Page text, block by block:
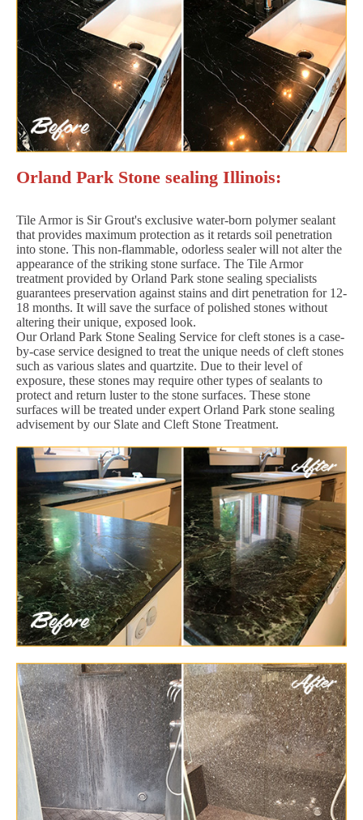
Orland Park Stone sealing Illinois:
Tile Armor is Sir Grout's exclusive water-born polymer sealant
that provides maximum protection as it retards soil penetration
into stone. This non-flammable, odorless sealer will not alter the
appearance of the striking stone surface. The Tile Armor
treatment provided by Orland Park stone sealing specialists
guarantees preservation against stains and dirt penetration for 12-
18 months. It will save the surface of polished stones without
altering their unique, exposed look.
Our Orland Park Stone Sealing Service for cleft stones is a case-
by-case service designed to treat the unique needs of cleft stones
such as various slates and quartzite. Due to their level of
exposure, these stones may require other types of sealants to
protect and return luster to the stone surfaces. These stone
surfaces will be treated under expert Orland Park stone sealing
advisement by our Slate and Cleft Stone Treatment.